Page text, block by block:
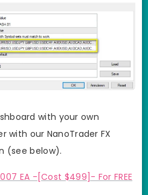
with your own
with our NanoTrader FX
(see below).
EA -[Cost $499]- For FREE